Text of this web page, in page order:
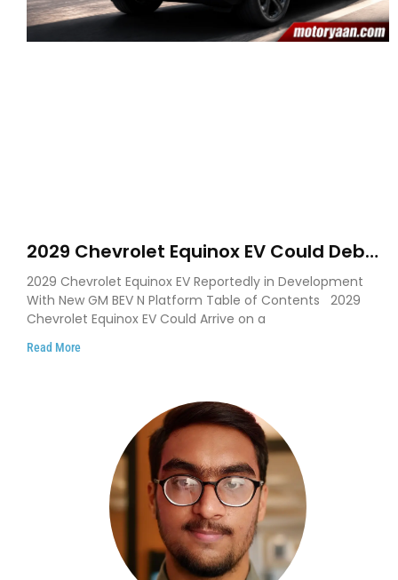
2029 Chevrolet Equinox EV Could Debut
on GM’s New BEV N Platform
2029 Chevrolet Equinox EV Reportedly in Development
With New GM BEV N Platform Table of Contents 2029
Chevrolet Equinox EV Could Arrive on a
Read More